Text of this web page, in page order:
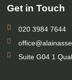
Get in Touch
020 3984 7644
Suite G04 1